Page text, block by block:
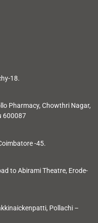
18.
Pharmacy, Chowthri Nagar,
600087
-45.
to Abirami Theatre, Erode-
Pollachi –